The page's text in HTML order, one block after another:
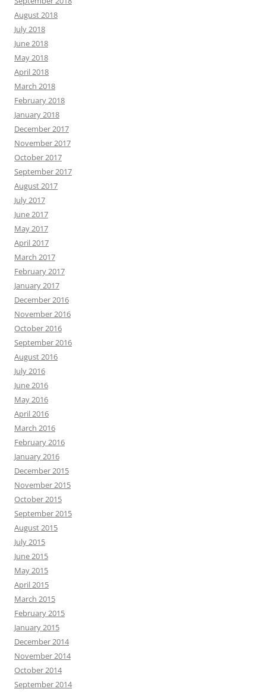
August 2018
July 2018
June 2018
May 2018
April 2018
March 2018
February 2018
January 2018
December 2017
November 2017
October 2017
September 2017
August 2017
July 2017
June 2017
May 2017
April 2017
March 2017
February 2017
January 2017
December 2016
November 2016
October 2016
September 2016
August 2016
July 2016
June 2016
May 2016
April 2016
March 2016
February 2016
January 2016
December 2015
November 2015
October 2015
September 2015
August 2015
July 2015
June 2015
May 2015
April 2015
March 2015
February 2015
January 2015
December 2014
November 2014
October 2014
September 2014